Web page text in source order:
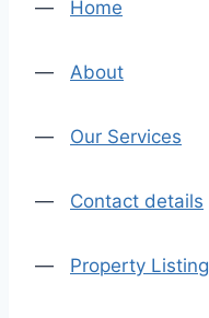
— Home
— About
— Our Services
— Contact details
— Property Listing